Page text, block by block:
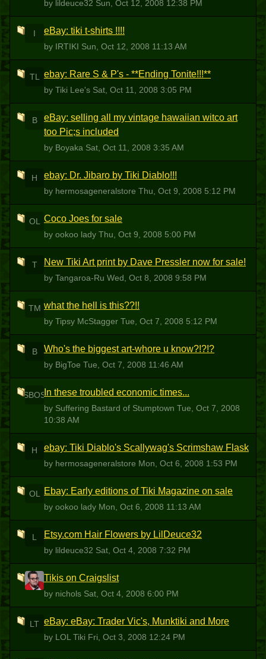
by lildeuce32 Sun, Oct 12, 2008 12:38 PM
I eBay: tiki t-shirts !!!!
by IRTIKI Sun, Oct 12, 2008 11:13 AM
TL ebay: Rare S & P's - **Ending Tonite!!!**
by Tiki Lee's Sat, Oct 11, 2008 3:05 PM
B
eBay: selling all my vintage hawaiian witco art
too Pic;s included
by Boyaka Sat, Oct 11, 2008 3:35 AM
H ebay: Dr. Jibaro by Tiki Diablo!!!
by hermosageneralstore Thu, Oct 9, 2008 5:12 PM
OL Coco Joes for sale
by ookoo lady Thu, Oct 9, 2008 5:00 PM
T New Tiki Art print by Dave Pressler now for sale!
by Tangaroa-Ru Wed, Oct 8, 2008 9:58 PM
TM what the hell is this??!!
by Tipsy McStagger Tue, Oct 7, 2008 5:12 PM
B Who's the biggest art-whore u know?!?!?
by BigToe Tue, Oct 7, 2008 11:46 AM
SBOSIn these troubled economic times...
by Suffering Bastard of Stumptown Tue, Oct 7, 2008
10:38 AM
H ebay: Tiki Diablo's Scallywag's Scrimshaw Flask
by hermosageneralstore Mon, Oct 6, 2008 1:53 PM
OL Ebay: Early editions of Tiki Magazine on sale
by ookoo lady Mon, Oct 6, 2008 11:13 AM
L Etsy.com Hair Flowers by LilDeuce32
by lildeuce32 Sat, Oct 4, 2008 7:32 PM
N Tikis on Craigslist
by nichols Sat, Oct 4, 2008 6:00 PM
LT eBay: eBay: Trader Vic's, Munktiki and More
by LOL Tiki Fri, Oct 3, 2008 12:24 PM